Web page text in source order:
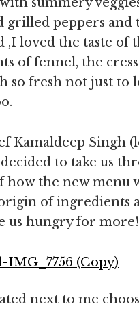
grilled peppers and
,I loved the taste of
of fennel, the
so fresh not just to
Kamaldeep Singh
to take us
how the new menu
of ingredients
us hungry for more!
next to me